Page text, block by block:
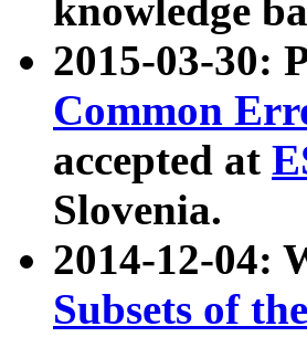
knowledge
2015-03-30:
Common
accepted at
Slovenia.
2014-12-04:
Subsets of